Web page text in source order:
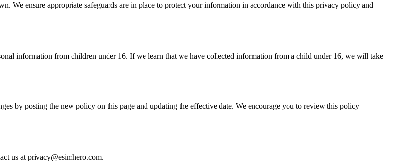
We ensure appropriate safeguards are in place to protect your information in accordance with this privacy policy and
information from children under 16. If we learn that we have collected information from a child under 16, we will take
by posting the new policy on this page and updating the effective date. We encourage you to review this policy
us at privacy@esimhero.com.